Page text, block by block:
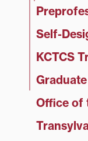
Self-
KCTCS
Office of